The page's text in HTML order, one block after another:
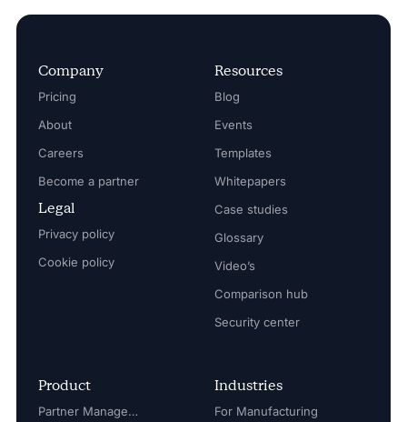
Company
Pricing
About
Careers
Become a partner
Legal
Privacy policy
Cookie policy
Resources
Blog
Events
Templates
Whitepapers
Case studies
Glossary
Video’s
Comparison hub
Security center
Product
Partner Management
Industries
For Manufacturing